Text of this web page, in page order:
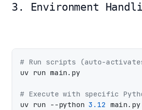
3. Environment
# Run scripts (auto-
uv run main.py
# Execute with specific
uv run --python 3.12 main.py